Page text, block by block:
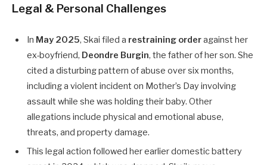
Legal & Personal Challenges
In May 2025, Skai filed a restraining orderagainst her
ex-boyfriend, Deondre Burgin, the father of her son. She
cited a disturbing pattern of abuse over six months,
including a violent incident on Mother’s Day involving
assault while she was holding their baby. Other
allegations include physical and emotional abuse,
threats, and property damage.
This legal action followed her earlier domestic battery